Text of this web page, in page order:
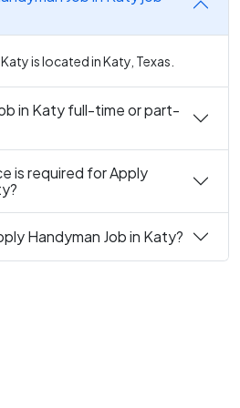
is located in Katy, Texas.
in Katy full-time or part-
is required for Apply
Handyman Job in Katy?